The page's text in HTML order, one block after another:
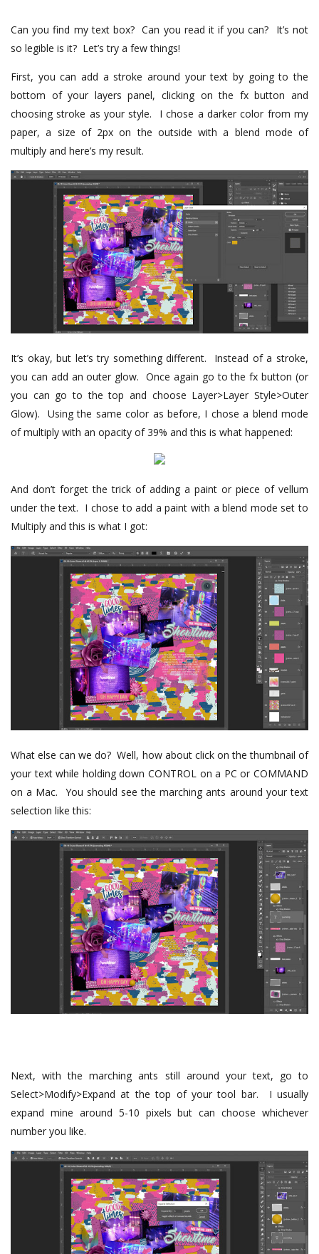
Can you find my text box? Can you read it if you can?
It’s not
so legible is it? Let’s try a few things!
First, you can add a stroke around your text by going to the
bottom of your layers panel, clicking on the fx button and
choosing stroke as your style.
I chose a darker color from my
paper, a size of 2px on the outside with a blend mode of
multiply and here’s my result.
It’s okay, but let’s try something different. Instead of a stroke,
you can add an outer glow. Once again go to the fx button (or
you can go to the top and choose Layer>Layer Style>Outer
Glow). Using the same color as before, I chose a blend mode
of multiply with an opacity of 39% and this is what happened:
And don’t forget the trick of adding a paint or piece of vellum
under the text. I chose to add a paint with a blend mode set to
Multiply and this is what I got:
What else can we do? Well, how about click on the thumbnail of
your text while holding down CONTROL on a PC or COMMAND
on a Mac. You should see the marching ants around your text
selection like this:
Next, with the marching ants still around your text, go to
Select>Modify>Expand at the top of your tool bar. I usually
expand mine around 5-10 pixels but can choose whichever
number you like.